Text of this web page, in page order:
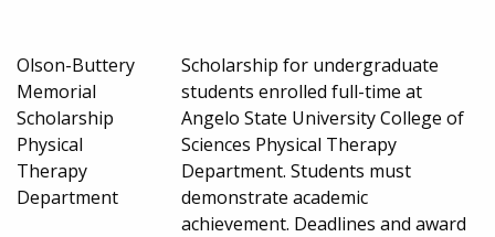
Olson-Buttery
Memorial
Scholarship
Physical
Therapy
Department
Scholarship for undergraduate
students enrolled full-time at
Angelo State University College of
Sciences Physical Therapy
Department. Students must
demonstrate academic
achievement. Deadlines and award